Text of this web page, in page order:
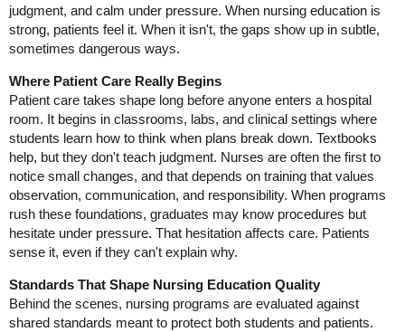
judgment, and calm under pressure. When nursing education is
strong, patients feel it. When it isn't, the gaps show up in subtle,
sometimes dangerous ways.
Where Patient Care Really Begins
Patient care takes shape long before anyone enters a hospital
room. It begins in classrooms, labs, and clinical settings where
students learn how to think when plans break down. Textbooks
help, but they don't teach judgment. Nurses are often the first to
notice small changes, and that depends on training that values
observation, communication, and responsibility. When programs
rush these foundations, graduates may know procedures but
hesitate under pressure. That hesitation affects care. Patients
sense it, even if they can't explain why.
Standards That Shape Nursing Education Quality
Behind the scenes, nursing programs are evaluated against
shared standards meant to protect both students and patients.